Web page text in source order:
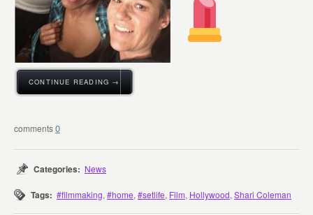
CONTINUE READING →
0
Categories: News
Tags: #filmmaking,#home,#setlife, Film, Hollywood,Shari Coleman